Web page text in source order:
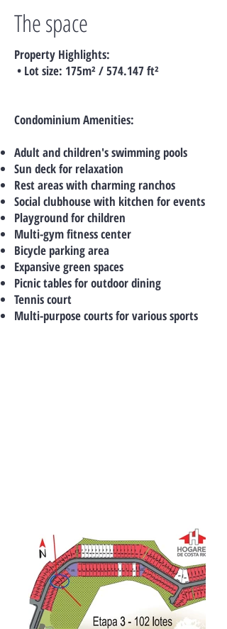
The space
Property Highlights:
• Lot size: 175m² / 574.147 ft²
Condominium Amenities:
Adult and children's swimming pools
Sun deck for relaxation
Rest areas with charming ranchos
Social clubhouse with kitchen for events
Playground for children
Multi-gym fitness center
Bicycle parking area
Expansive green spaces
Picnic tables for outdoor dining
Tennis court
Multi-purpose courts for various sports